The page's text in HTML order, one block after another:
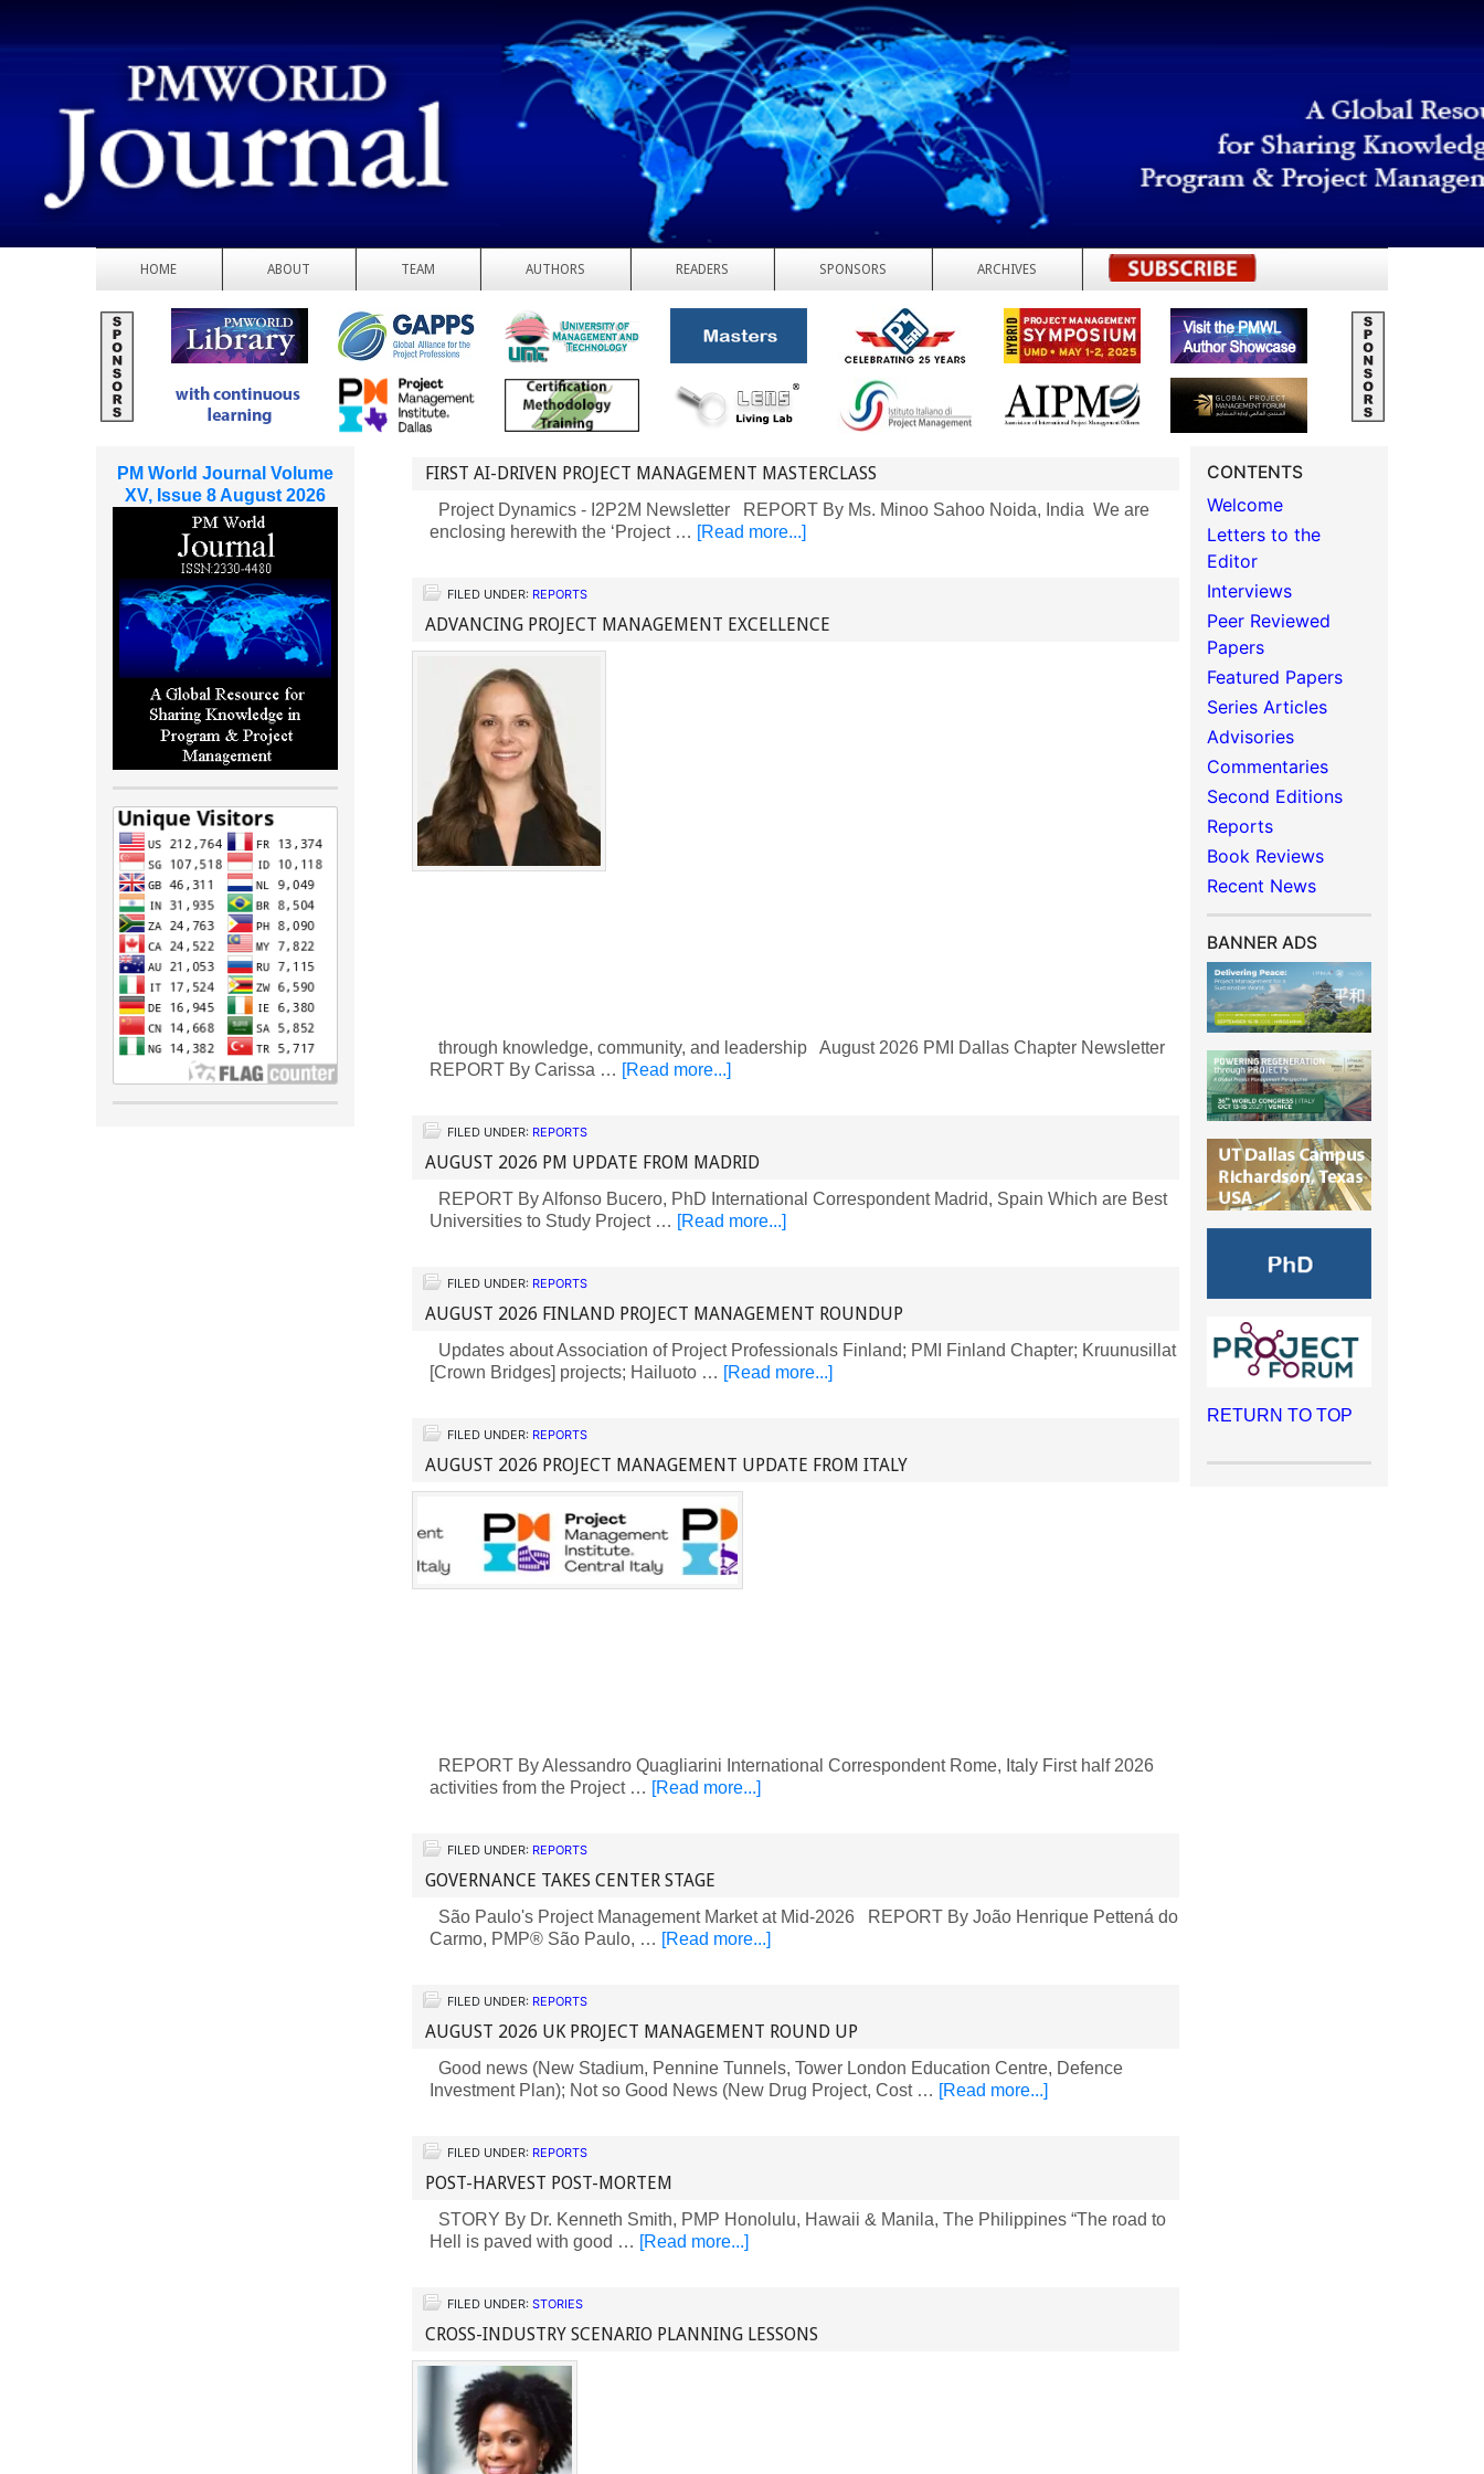
HOME ABOUT TEAM AUTHORS READERS SPONSORS ARCHIVES REGISTER
FIRST AI-DRIVEN PROJECT MANAGEMENT MASTERCLASS
Project Dynamics - I2P2M Newsletter REPORT By Ms. Minoo Sahoo Noida, India We are
enclosing herewith the ‘Project … [Read more...]
FILED UNDER: REPORTS
ADVANCING PROJECT MANAGEMENT EXCELLENCE
through knowledge, community, and leadership August 2026 PMI Dallas Chapter Newsletter
REPORT By Carissa … [Read more...]
FILED UNDER: REPORTS
AUGUST 2026 PM UPDATE FROM MADRID
REPORT By Alfonso Bucero, PhD International Correspondent Madrid, Spain Which are Best
Universities to Study Project … [Read more...]
FILED UNDER: REPORTS
AUGUST 2026 FINLAND PROJECT MANAGEMENT ROUNDUP
Updates about Association of Project Professionals Finland; PMI Finland Chapter; Kruunusillat
[Crown Bridges] projects; Hailuoto … [Read more...]
FILED UNDER: REPORTS
AUGUST 2026 PROJECT MANAGEMENT UPDATE FROM ITALY
REPORT By Alessandro Quagliarini International Correspondent Rome, Italy First half 2026
activities from the Project … [Read more...]
FILED UNDER: REPORTS
GOVERNANCE TAKES CENTER STAGE
São Paulo's Project Management Market at Mid-2026 REPORT By João Henrique Pettená do
Carmo, PMP® São Paulo, … [Read more...]
FILED UNDER: REPORTS
AUGUST 2026 UK PROJECT MANAGEMENT ROUND UP
Good news (New Stadium, Pennine Tunnels, Tower London Education Centre, Defence
Investment Plan); Not so Good News (New Drug Project, Cost … [Read more...]
FILED UNDER: REPORTS
POST-HARVEST POST-MORTEM
STORY By Dr. Kenneth Smith, PMP Honolulu, Hawaii & Manila, The Philippines “The road to
Hell is paved with good … [Read more...]
FILED UNDER: STORIES
CROSS-INDUSTRY SCENARIO PLANNING LESSONS
CONTENTS
Welcome
Letters to the
Editor
Interviews
Peer Reviewed
Papers
Featured Papers
Series Articles
Advisories
Commentaries
Second Editions
Reports
Book Reviews
Recent News
BANNER ADS
RETURN TO TOP
PM World Journal Volume
XV, Issue 8 August 2026